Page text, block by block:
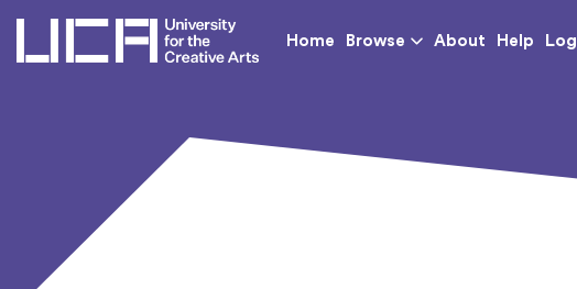
UCA - University for the
Home Browse About Help